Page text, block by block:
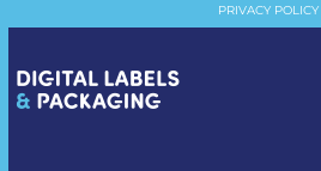
PRIVACY POLICY